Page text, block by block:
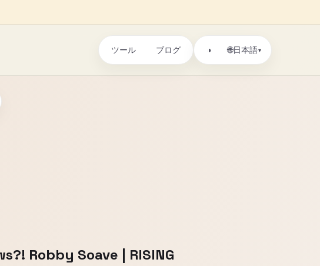
ツール ブログ ◑ 🌐日本語▾
Robby Soave | RISING